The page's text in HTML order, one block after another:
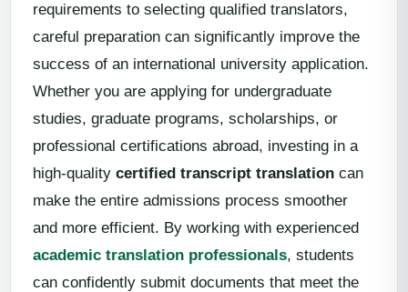
requirements to selecting qualified translators,
careful preparation can significantly improve the
success of an international university application.
Whether you are applying for undergraduate
studies, graduate programs, scholarships, or
professional certifications abroad, investing in a
high-quality certified transcript translation can
make the entire admissions process smoother
and more efficient. By working with experienced
academic translation professionals, students
can confidently submit documents that meet the